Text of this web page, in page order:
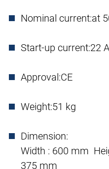
Nominal current:at
Start-up current:22 A
Approval:CE
Weight:51 kg
Dimension:
Width : 600 mm
375 mm